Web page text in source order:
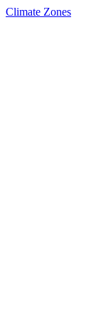
Climate Zones